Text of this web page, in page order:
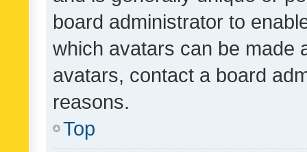
board administrator to
which avatars can be made
avatars, contact a board
reasons.
Top